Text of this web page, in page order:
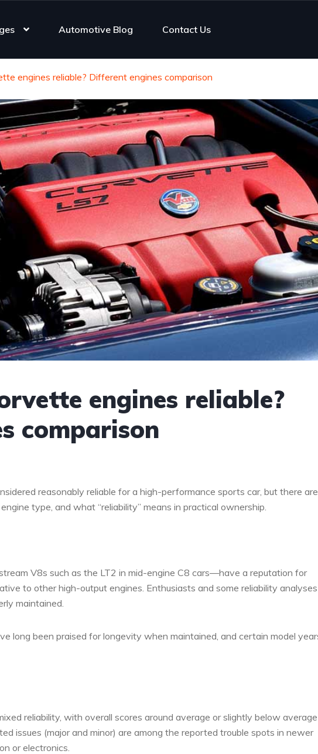
Automotive Blog Contact Us
engines reliable? Different engines comparison
engines reliable?
comparison
reasonably reliable for a high-performance sports car, but there are
type, and what “reliability” means in practical ownership.
V8s such as the LT2 in mid-engine C8 cars—have a reputation for
to other high-output engines. Enthusiasts and some reliability analyses
maintained.
long been praised for longevity when maintained, and certain model
reliability, with overall scores around average or slightly below
issues (major and minor) are among the reported trouble spots in newer
or electronics.